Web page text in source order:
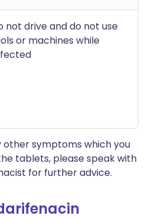
not drive and do not use
or machines while
other symptoms which you
tablets, please speak with
for further advice.